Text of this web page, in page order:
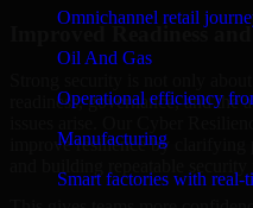
Omnichannel retail
Oil And Gas
Operational efficiency
Manufacturing
Smart factories with
Improved Readiness and
readiness, governance, and
improve resilience by clarifying